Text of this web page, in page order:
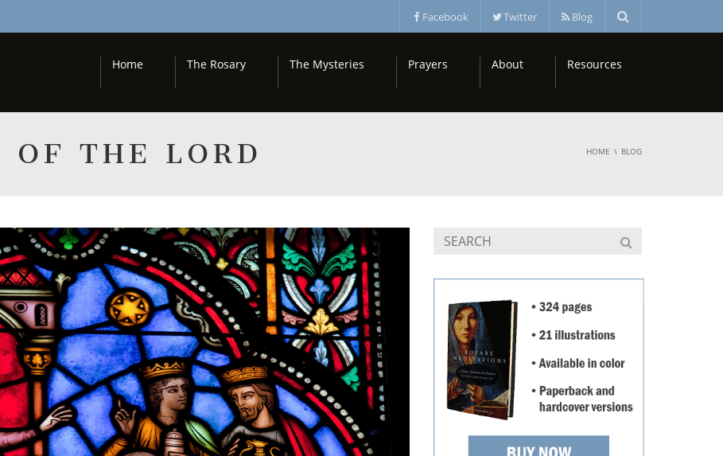
Facebook Twitter Blog
Home The Rosary The Mysteries Prayers About Resources
OF THE LORD HOME BLOG